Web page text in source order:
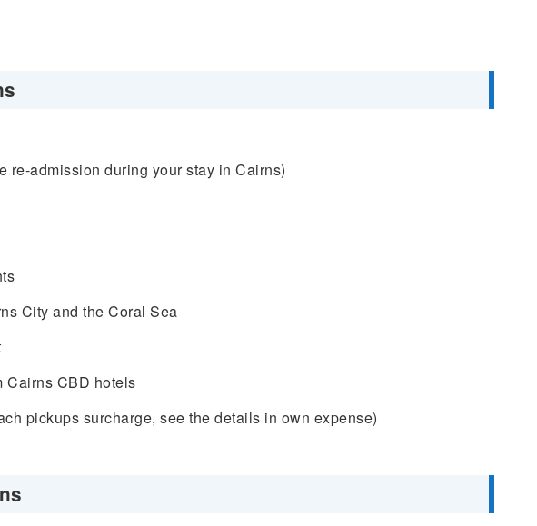
re-admission during your stay in Cairns)
City and the Coral Sea
Cairns CBD hotels
pickups surcharge, see the details in own expense)